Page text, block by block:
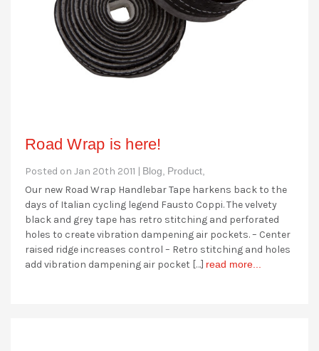
Road Wrap is here!
Posted on Jan 20th 2011 | Blog, Product,
Our new Road Wrap Handlebar Tape harkens back to the
days of Italian cycling legend Fausto Coppi. The velvety
black and grey tape has retro stitching and perforated
holes to create vibration dampening air pockets. – Center
raised ridge increases control – Retro stitching and holes
add vibration dampening air pocket […] read more...